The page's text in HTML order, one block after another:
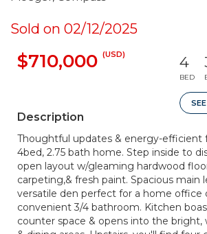
Sold on 02/12/2025
$710,000 (USD) 4
BED
Description
Thoughtful updates & energy-efficient
4bed, 2.75 bath home. Step inside to
open layout w/gleaming hardwood
carpeting,& fresh paint. Spacious main
versatile den perfect for a home office
convenient 3/4 bathroom. Kitchen
counter space & opens into the bright,